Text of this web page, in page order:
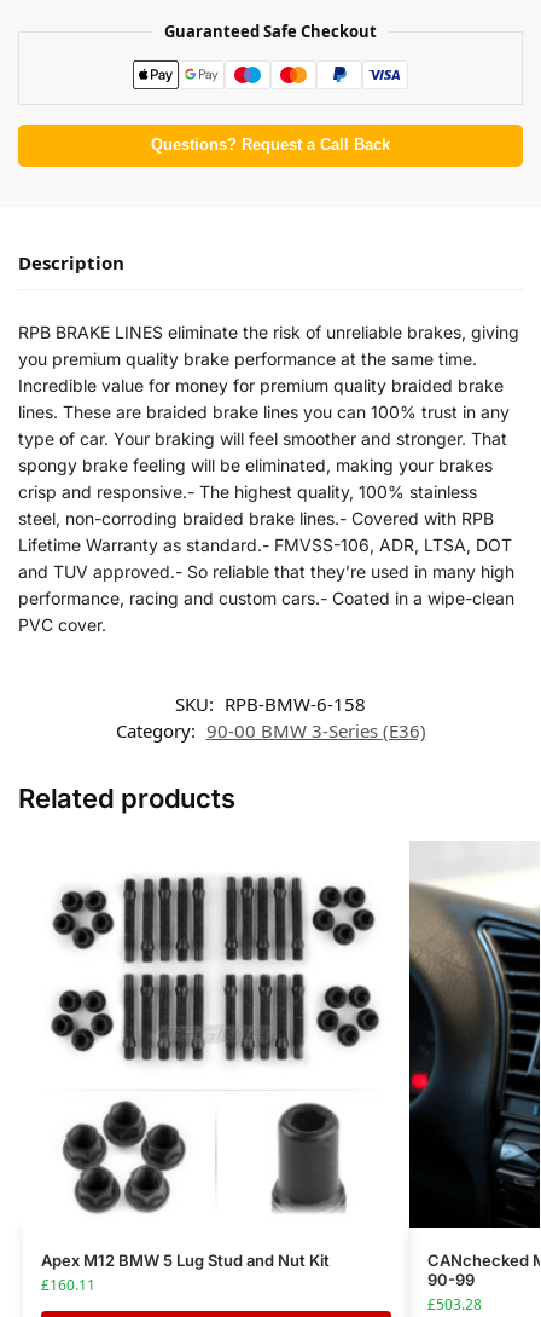
Guaranteed Safe Checkout
Questions? Request a Call Back
Description
RPB BRAKE LINES eliminate the risk of unreliable brakes, giving
you premium quality brake performance at the same time.
Incredible value for money for premium quality braided brake
lines. These are braided brake lines you can 100% trust in any
type of car. Your braking will feel smoother and stronger. That
spongy brake feeling will be eliminated, making your brakes
crisp and responsive.- The highest quality, 100% stainless
steel, non-corroding braided brake lines.- Covered with RPB
Lifetime Warranty as standard.- FMVSS-106, ADR, LTSA, DOT
and TUV approved.- So reliable that they’re used in many high
performance, racing and custom cars.- Coated in a wipe-clean
PVC cover.
SKU: RPB-BMW-6-158
Category: 90-00 BMW 3-Series (E36)
Related products
Apex M12 BMW 5 Lug Stud and Nut Kit
£160.11
CANchecked
90-99
£503.28